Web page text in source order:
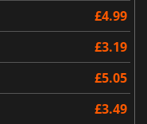
£4.99
£3.19
£5.05
£3.49